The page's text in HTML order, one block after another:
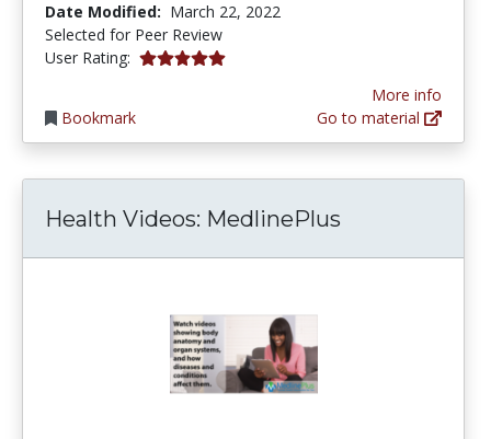
Date Modified: March 22, 2022
Selected for Peer Review
User Rating: 5.0 stars
Bookmark
More info
Go to material
Health Videos: MedlinePlus